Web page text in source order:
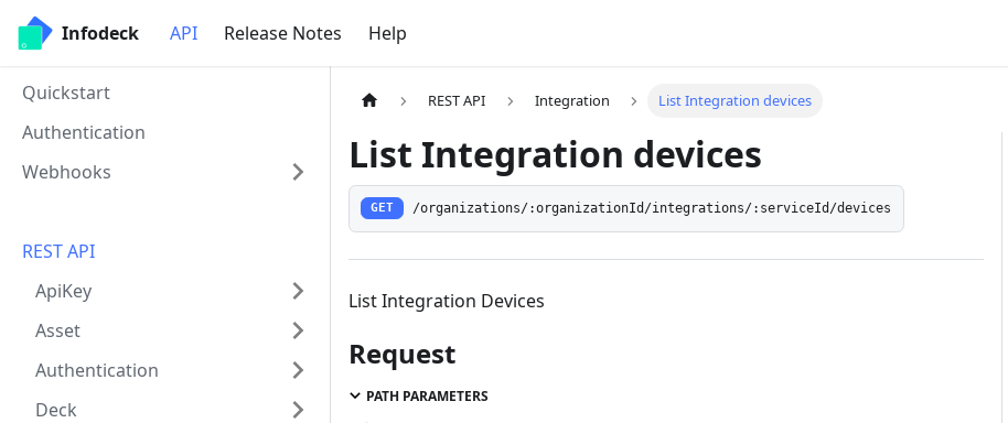
Infodeck API Release Notes Help
Quickstart
Authentication
Webhooks
REST API
ApiKey
Asset
Authentication
Deck
REST API Integration List Integration devices
List Integration devices
GET /organizations/:organizationId/integrations/:serviceId/devices
List Integration Devices
Request
PATH PARAMETERS